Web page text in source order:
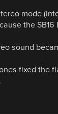
mode
the SB16
sound
fixed the